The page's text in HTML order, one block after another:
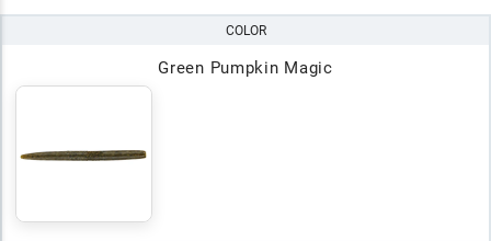
COLOR
Green Pumpkin Magic